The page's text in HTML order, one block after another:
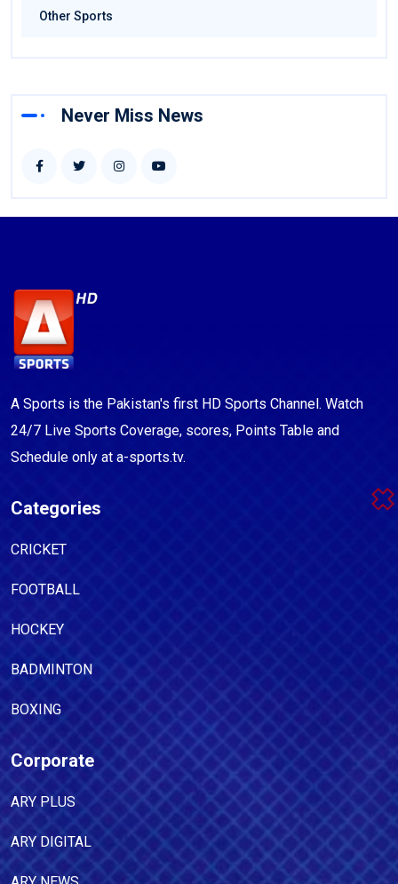
Other Sports
Never Miss News
A Sports is the Pakistan's first HD Sports Channel. Watch
24/7 Live Sports Coverage, scores, Points Table and
Schedule only at a-sports.tv.
Categories
CRICKET
FOOTBALL
HOCKEY
BADMINTON
BOXING
Corporate
ARY PLUS
ARY DIGITAL